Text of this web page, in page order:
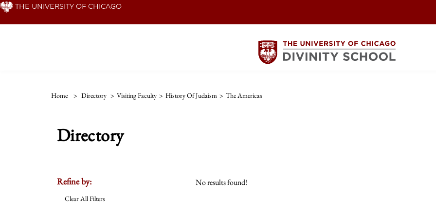
Skip THE UNIVERSITY OF CHICAGO
Home > Directory > Visiting Faculty > History Of Judaism > The Americas
Directory
Refine by:
Clear All Filters
No results found!